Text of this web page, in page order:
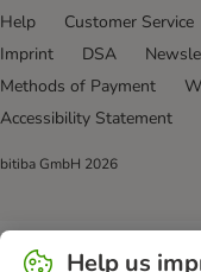
Help Customer Service
Imprint
DSA
Methods of Payment
Accessibility Statement
bitiba GmbH 2026
Help us